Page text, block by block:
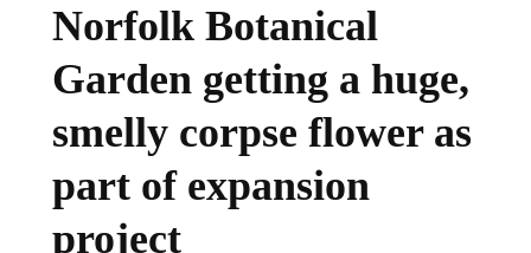
Norfolk Botanical
Garden getting a huge,
smelly corpse flower as
part of expansion
project